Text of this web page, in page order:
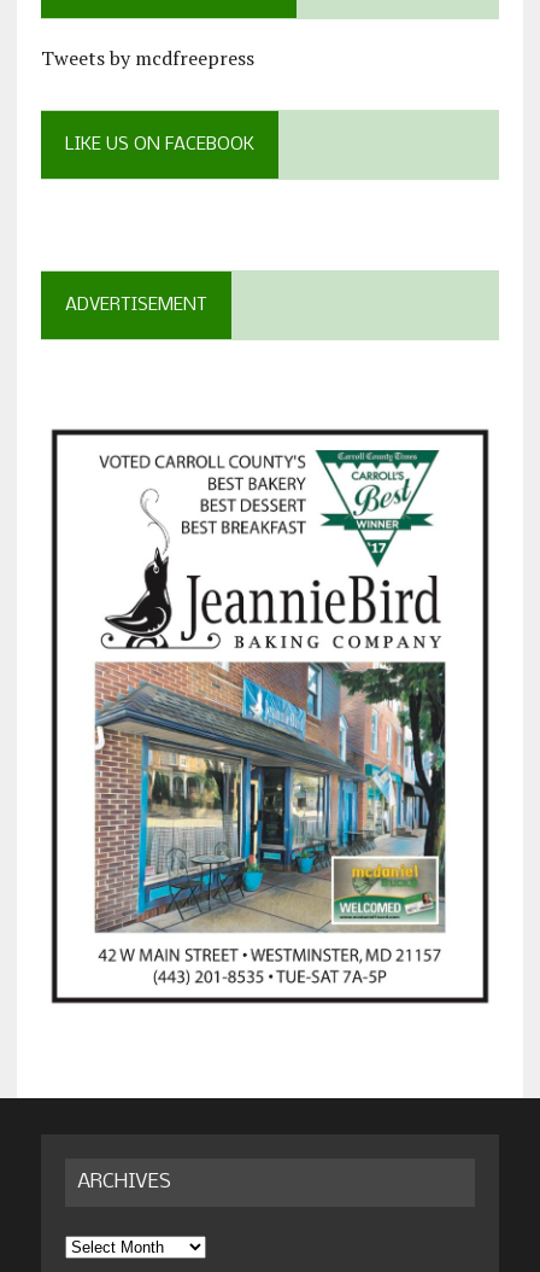
Tweets by mcdfreepress
LIKE US ON FACEBOOK
ADVERTISEMENT
ARCHIVES
Archives